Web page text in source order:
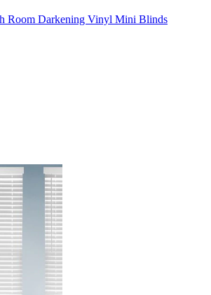
Room Darkening Vinyl Mini Blinds